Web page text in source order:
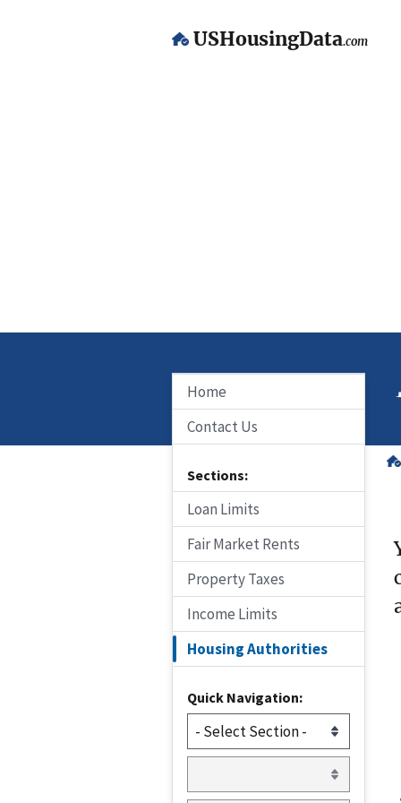
USHousingData.com
Home
Contact Us
Sections:
Loan Limits
Fair Market Rents
Property Taxes
Income Limits
Housing Authorities
Quick Navigation: